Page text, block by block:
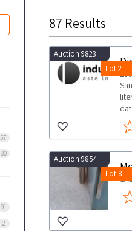
57
30
91
2
87 Results
Auction 9823
Lot 2
Auction 9854
Lot 8